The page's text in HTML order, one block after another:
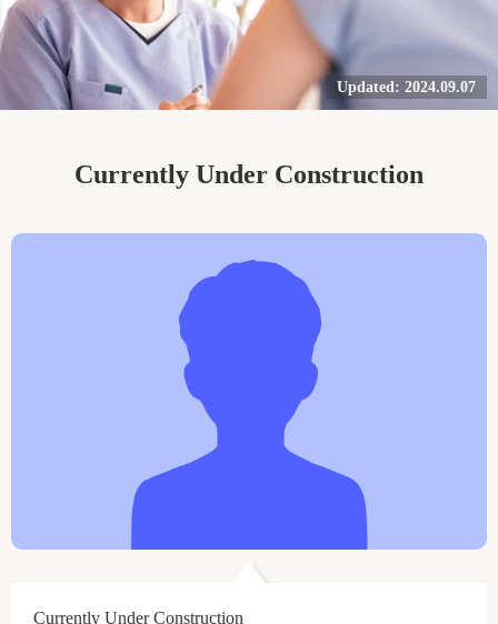
Updated: 2024.09.07
Currently Under Construction
Currently Under Construction